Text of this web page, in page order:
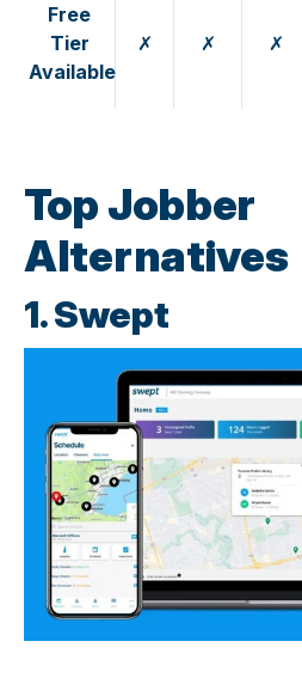
Free
Tier
Available
✗ ✗ ✗
Top Jobber
Alternatives
1. Swept